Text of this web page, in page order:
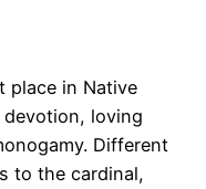
place in Native
devotion, loving
Different
to the cardinal,